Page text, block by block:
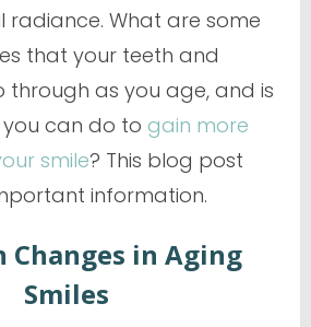
radiance. What are some
that your teeth and
through as you age, and is
can do to gain more
smile? This blog post
information.
Changes in Aging
Smiles